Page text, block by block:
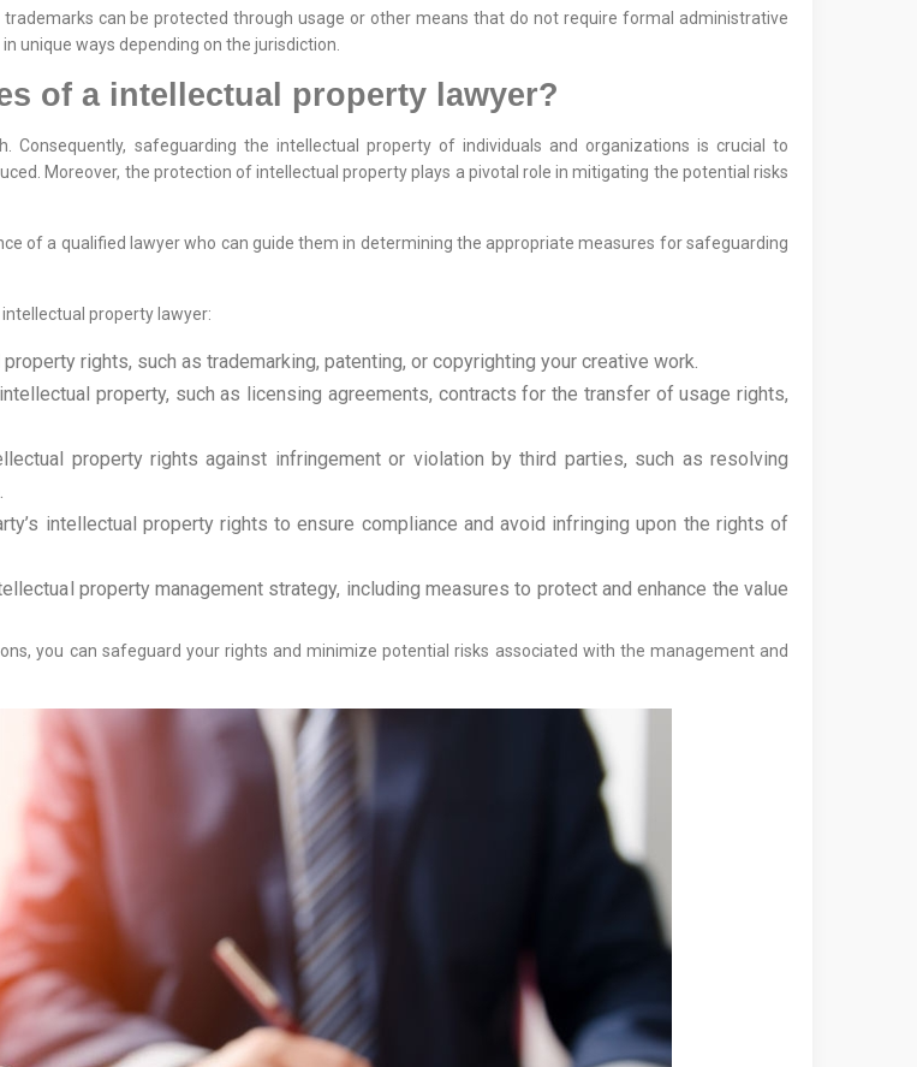
can be protected through usage or other means that do not require formal administrative
unique ways depending on the jurisdiction.
of a intellectual property lawyer?
safeguarding the intellectual property of individuals and organizations is crucial to
Moreover, the protection of intellectual property plays a pivotal role in mitigating the potential risks
of a qualified lawyer who can guide them in determining the appropriate measures for safeguarding
property lawyer:
rights, such as trademarking, patenting, or copyrighting your creative work.
property, such as licensing agreements, contracts for the transfer of usage rights,
property rights against infringement or violation by third parties, such as resolving
intellectual property rights to ensure compliance and avoid infringing upon the rights of
property management strategy, including measures to protect and enhance the value
you can safeguard your rights and minimize potential risks associated with the management and